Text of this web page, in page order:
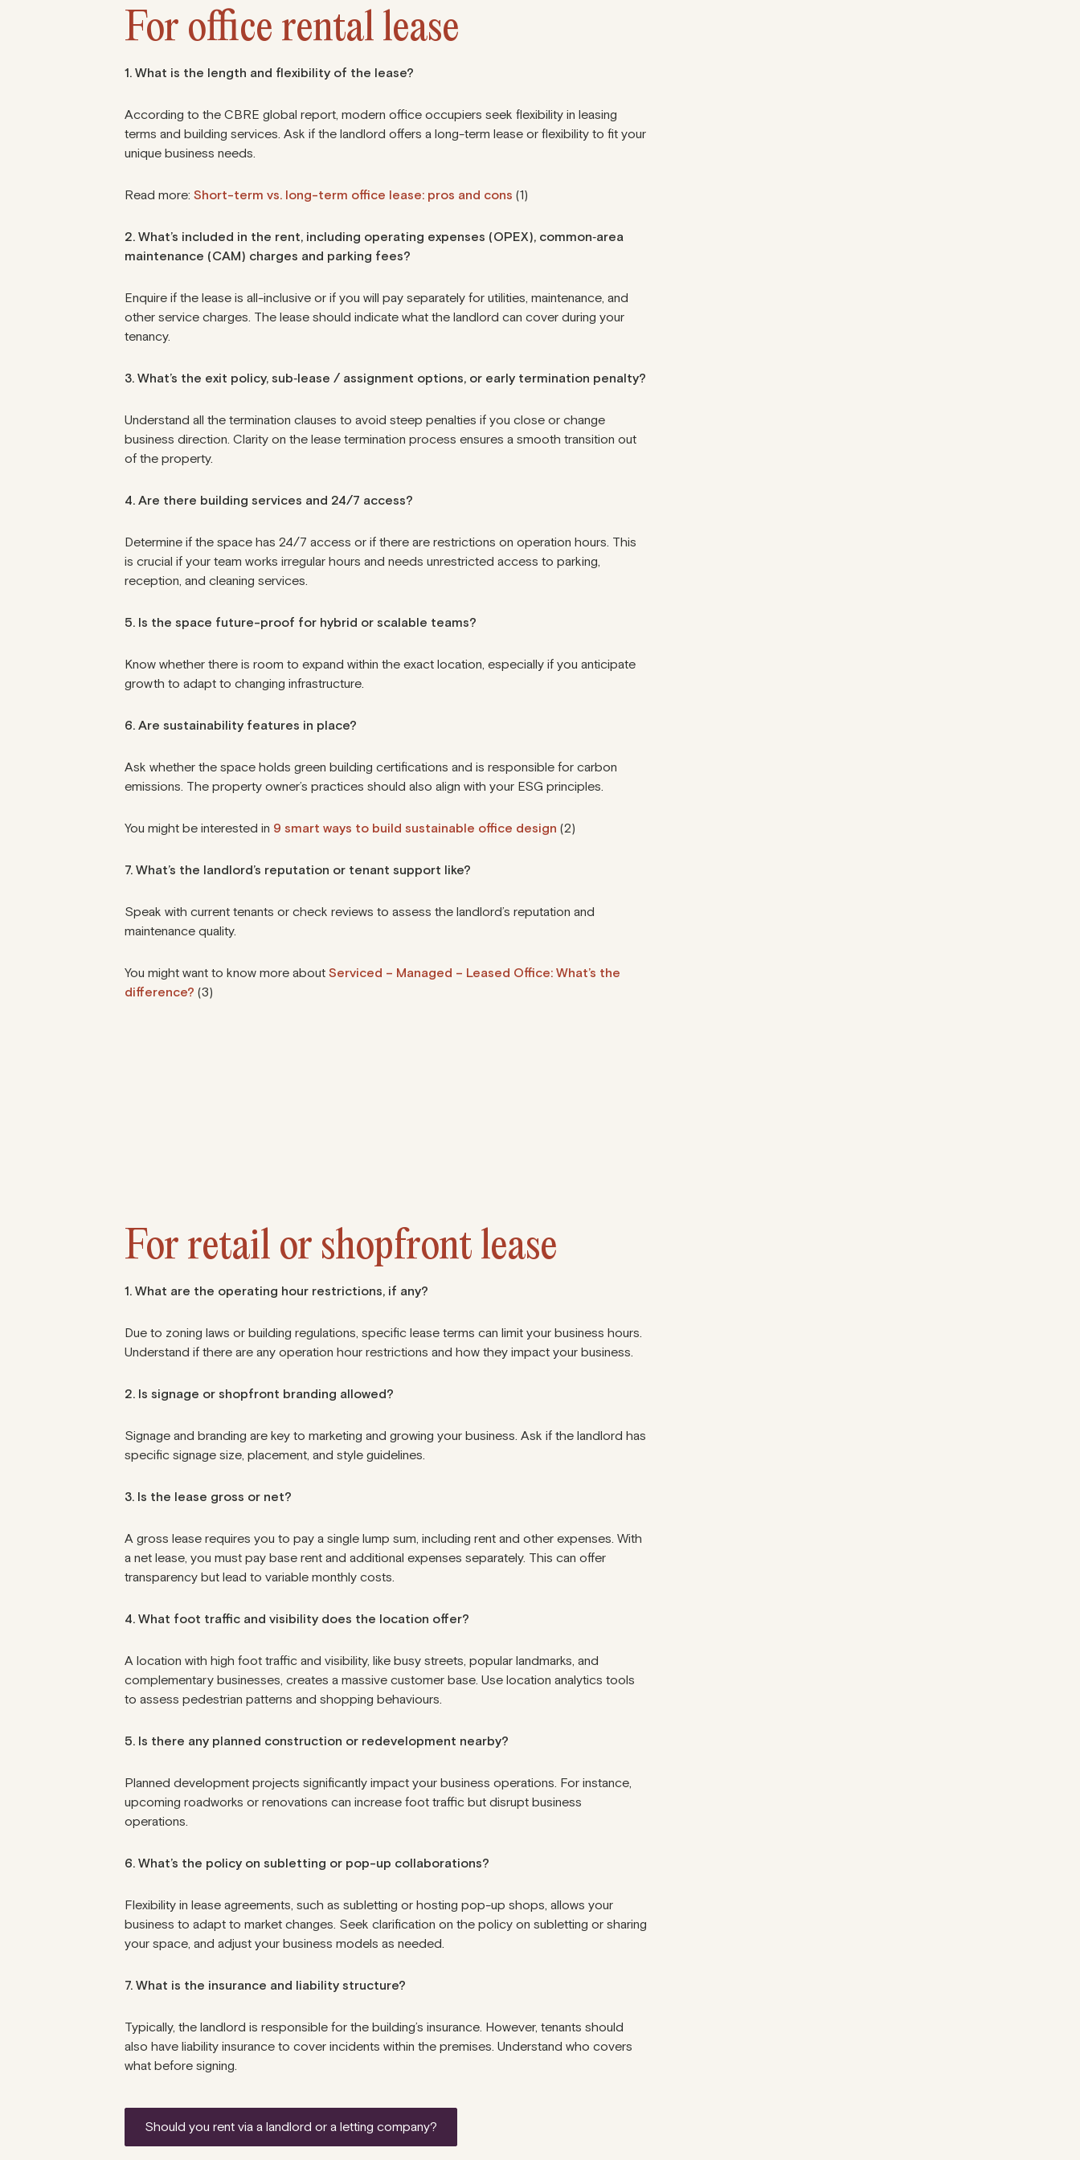
For office rental lease
1. What is the length and flexibility of the lease?
According tothe CBRE global report, modern office occupiers seek flexibility in leasing
terms and building services. Ask if the landlord offers a long-term lease or flexibility to fit your
unique business needs.
Read more:Short-term vs. long-term office lease: pros and cons (1)
2. What’s included in the rent, including operating expenses (OPEX), common‑area
maintenance (CAM) charges and parking fees?
Enquire if the lease is all-inclusive or if you will pay separately for utilities, maintenance, and
other service charges. The lease should indicate what the landlord can cover during your
tenancy.
3. What’s the exit policy, sub‑lease / assignment options, or early termination penalty?
Understand all the termination clauses to avoid steep penalties if you close or change
business direction. Clarity on thelease termination process ensures a smooth transition out
of the property.
4. Are there building services and 24/7 access?
Determine if the space has 24/7 access or if there are restrictions on operation hours. This
is crucial if your team works irregular hours and needs unrestricted access to parking,
reception, and cleaning services.
5. Is the space future-proof for hybrid or scalable teams?
Know whether there is room to expand within the exact location, especially if you anticipate
growth to adapt to changing infrastructure.
6. Are sustainability features in place?
Ask whether the space holdsgreen building certifications and is responsible for carbon
emissions. The property owner’s practices should also align with your ESG principles.
You might be interested in 9 smart ways to build sustainable office design (2)
7. What’s the landlord’s reputation or tenant support like?
Speak with current tenants or check reviews to assess the landlord’s reputation and
maintenance quality.
You might want to know more aboutServiced – Managed – Leased Office: What’s the
difference? (3)
For retail or shopfront lease
1. What are the operating hour restrictions, if any?
Due to zoning laws or building regulations, specific lease terms can limit your business hours.
Understand if there are anyoperation hour restrictions and how they impact your business.
2. Is signage or shopfront branding allowed?
Signage and branding are key to marketing and growing your business. Ask if the landlord has
specific signage size, placement, and style guidelines.
3. Is the lease gross or net?
A gross lease requires you to pay a single lump sum, including rent and other expenses. With
a net lease, you must pay base rent and additional expenses separately. This can offer
transparency but lead to variable monthly costs.
4. What foot traffic and visibility does the location offer?
A location with high foot traffic and visibility, like busy streets, popular landmarks, and
complementary businesses, creates a massive customer base. Use location analytics tools
to assess pedestrian patterns and shopping behaviours.
5. Is there any planned construction or redevelopment nearby?
Planned development projects significantly impact your business operations. For instance,
upcoming roadworks or renovations can increase foot traffic but disrupt business
operations.
6. What’s the policy on subletting or pop-up collaborations?
Flexibility in lease agreements, such as subletting or hosting pop-up shops, allows your
business to adapt to market changes. Seek clarification on the policy on subletting or sharing
your space, and adjust your business models as needed.
7. What is the insurance and liability structure?
Typically, thelandlord is responsible for the building’s insurance. However, tenants should
also have liability insurance to cover incidents within the premises. Understand who covers
what before signing.
should you rent via a landlord or a letting company?